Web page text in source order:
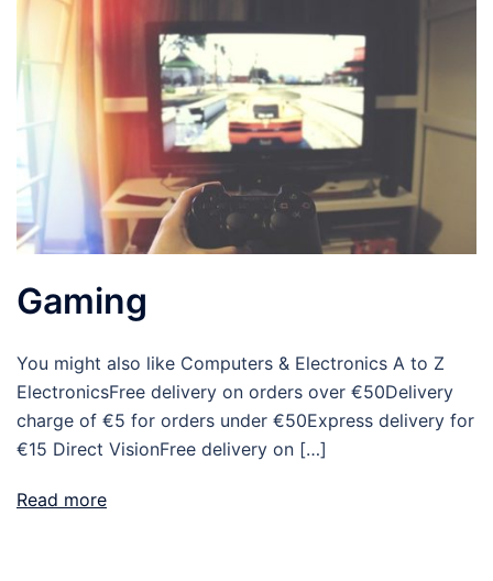
Gaming
You might also like Computers & Electronics A to Z
ElectronicsFree delivery on orders over €50Delivery
charge of €5 for orders under €50Express delivery for
€15 Direct VisionFree delivery on […]
Read more